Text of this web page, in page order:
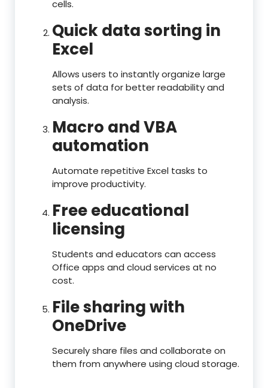
cells.
Quick data sorting in
Excel
Allows users to instantly organize large
sets of data for better readability and
analysis.
Macro and VBA
automation
Automate repetitive Excel tasks to
improve productivity.
Free educational
licensing
Students and educators can access
Office apps and cloud services at no
cost.
File sharing with
OneDrive
Securely share files and collaborate on
them from anywhere using cloud storage.